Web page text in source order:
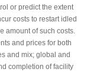
or predict the extent
costs to restart idled
amount of such costs.
and prices for both
and mix; global and
completion of facility